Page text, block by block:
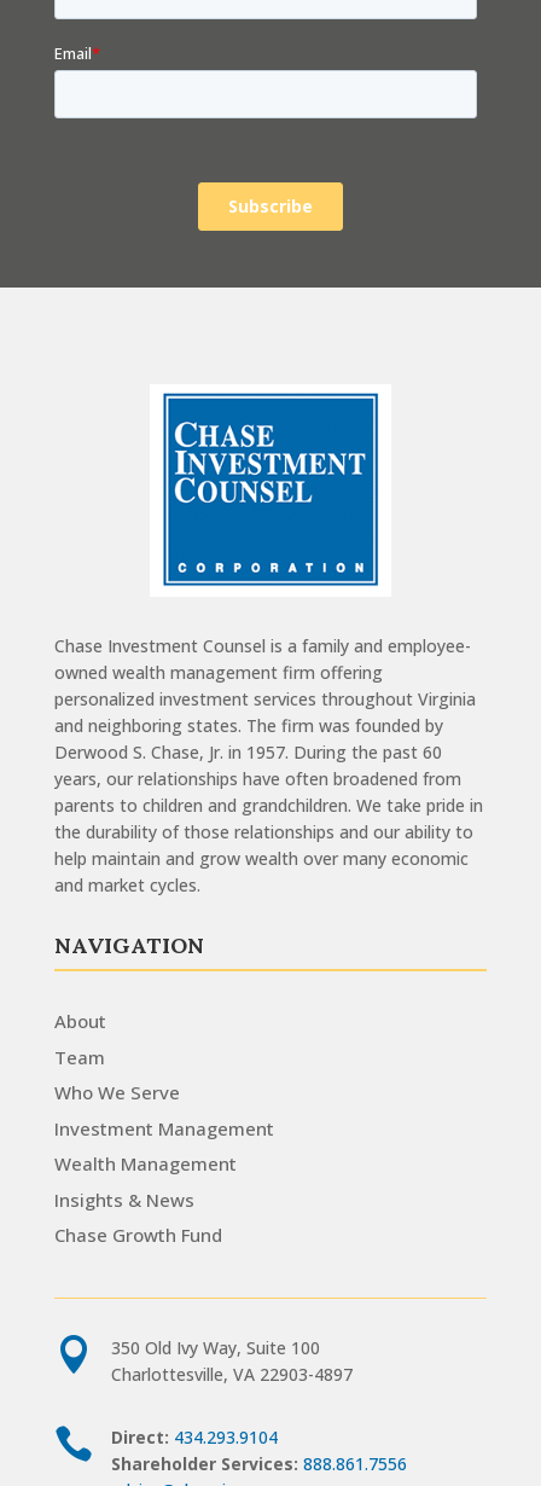
Chase Investment Counsel is a family and employee-
owned wealth management firm offering
personalized investment services throughout Virginia
and neighboring states. The firm was founded by
Derwood S. Chase, Jr. in 1957. During the past 60
years, our relationships have often broadened from
parents to children and grandchildren. We take pride in
the durability of those relationships and our ability to
help maintain and grow wealth over many economic
and market cycles.
NAVIGATION
About
Team
Who We Serve
Investment Management
Wealth Management
Insights & News
Chase Growth Fund

350 Old Ivy Way, Suite 100
Charlottesville, VA 22903-4897
 Direct: 434.293.9104
Shareholder Services: 888.861.7556